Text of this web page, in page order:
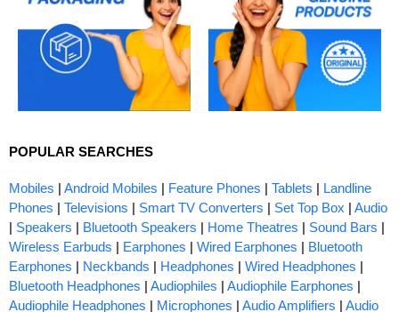
POPULAR SEARCHES
Mobiles | Android Mobiles | Feature Phones | Tablets | Landline
Phones | Televisions | Smart TV Converters | Set Top Box | Audio
| Speakers | Bluetooth Speakers | Home Theatres | Sound Bars |
Wireless Earbuds | Earphones | Wired Earphones | Bluetooth
Earphones | Neckbands | Headphones | Wired Headphones |
Bluetooth Headphones | Audiophiles | Audiophile Earphones |
Audiophile Headphones | Microphones | Audio Amplifiers | Audio